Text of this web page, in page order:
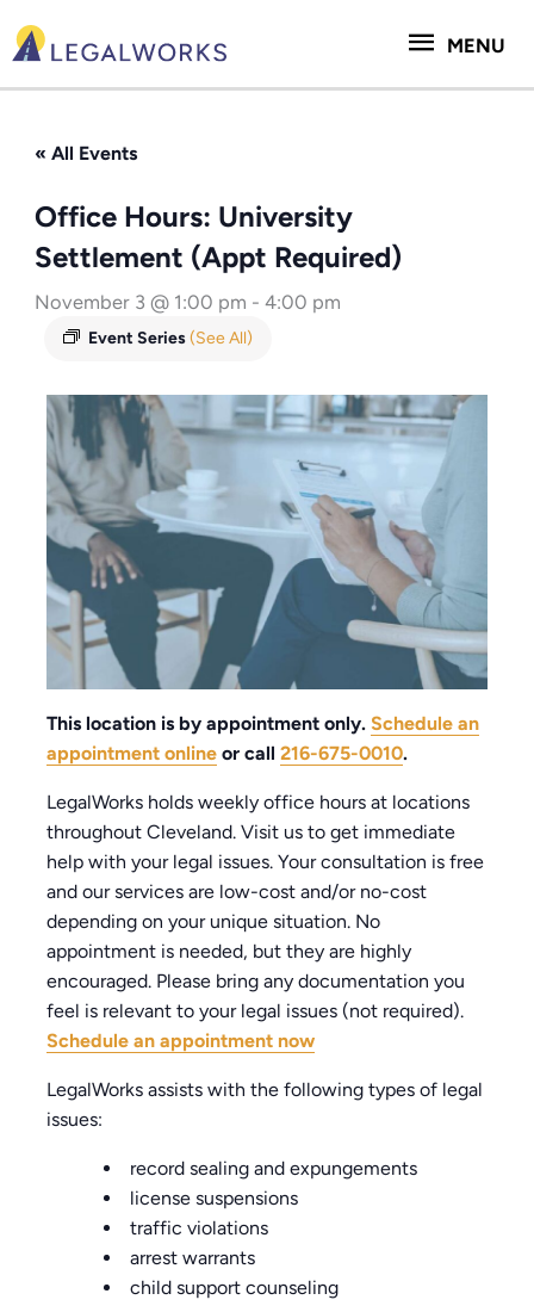
to
MENU
MENU
« All Events
Office Hours: University
Settlement (Appt Required)
November 3 @ 1:00 pm - 4:00 pm
Event Series(See All)
This location is by appointment only. Schedule an
appointment onlineor call 216-675-0010.
LegalWorks holds weekly office hours at locations
throughout Cleveland. Visit us to get immediate
help with your legal issues. Your consultation is free
and our services are low-cost and/or no-cost
depending on your unique situation. No
appointment is needed, but they are highly
encouraged. Please bring any documentation you
feel is relevant to your legal issues (not required).
Schedule an appointment now
LegalWorks assists with the following types of legal
issues:
record sealing and expungements
license suspensions
traffic violations
arrest warrants
child support counseling